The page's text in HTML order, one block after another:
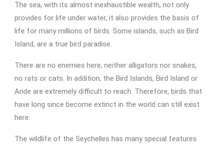
The sea, with its almost inexhaustible wealth, not only
provides for life under water, it also provides the basis of
life for many millions of birds. Some islands, such as Bird
Island, are a true bird paradise.
There are no enemies here, neither alligators nor snakes,
no rats or cats. In addition, the Bird Islands, Bird Island or
Aride are extremely difficult to reach. Therefore, birds that
have long since become extinct in the world can still exist
here.
The wildlife of the Seychelles has many special features